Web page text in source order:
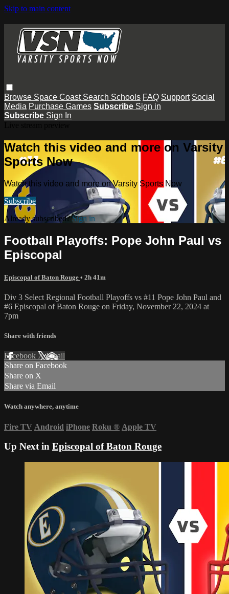
Skip to main content
Browse Space Coast Search Schools FAQ Support Social
Media Purchase Games Subscribe Sign in
Subscribe Sign In
Watch this video and more on Varsity
Sports Now
Watch this video and more on Varsity Sports Now
Subscribe
Already subscribed?Sign in
Football Playoffs: Pope John Paul vs
Episcopal
Episcopal of Baton Rouge • 2h 41m
Div 3 Select Regional Football Playoffs vs #11 Pope John Paul and
#6 Episcopal of Baton Rouge on Friday, November 22, 2024 at
7pm
Share with friends
Facebook XEmail
Share on Facebook
Share on X
Share via Email
Watch anywhere, anytime
Fire TV Android iPhone Roku ® Apple TV
Up Next in Episcopal of Baton Rouge